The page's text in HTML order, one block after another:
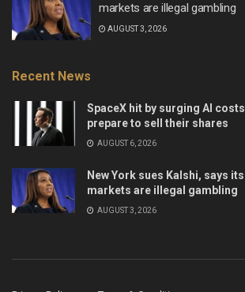
markets are illegal gambling
AUGUST 3, 2026
Recent News
SpaceX hit by surging AI
prepare to sell their shares
AUGUST 6, 2026
New York sues Kalshi, says
markets are illegal gambling
AUGUST 3, 2026